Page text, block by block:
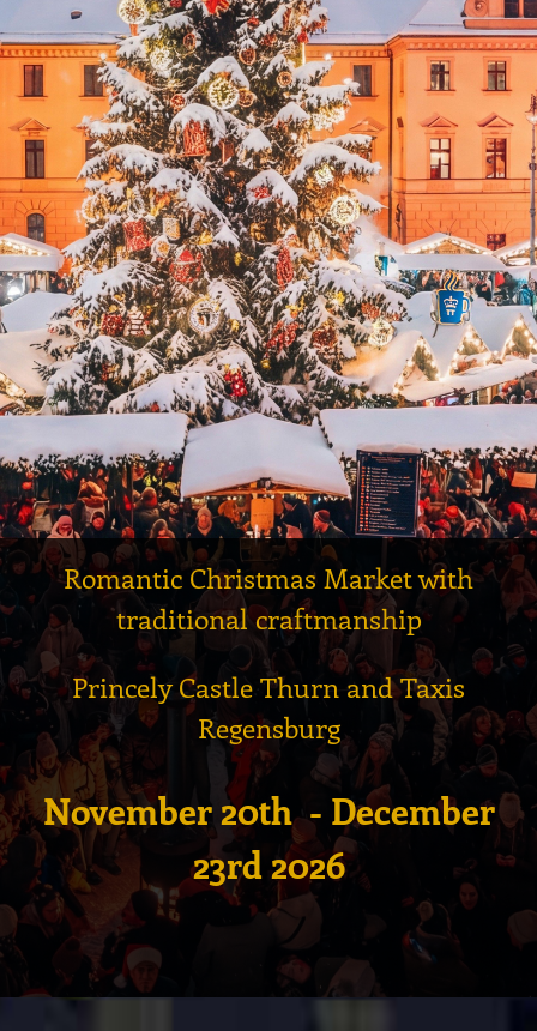
Romantic Christmas Market with
traditional craftmanship
Princely Castle Thurn and Taxis
Regensburg
November 20th - December
23rd 2026